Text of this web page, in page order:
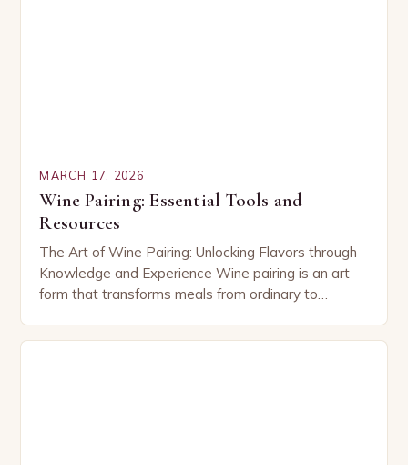
MARCH 17, 2026
Wine Pairing: Essential Tools and
Resources
The Art of Wine Pairing: Unlocking Flavors through
Knowledge and Experience Wine pairing is an art
form that transforms meals from ordinary to